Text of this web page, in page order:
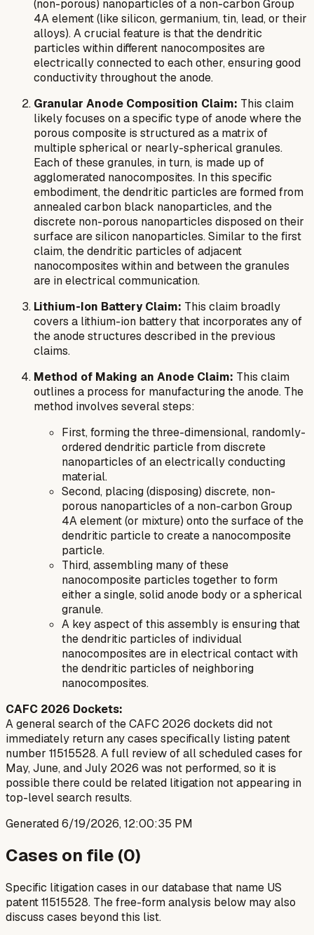
(non-porous) nanoparticles of a non-carbon Group
4A element (like silicon, germanium, tin, lead, or their
alloys). A crucial feature is that the dendritic
particles within different nanocomposites are
electrically connected to each other, ensuring good
conductivity throughout the anode.
Granular Anode Composition Claim: This claim
likely focuses on a specific type of anode where the
porous composite is structured as a matrix of
multiple spherical or nearly-spherical granules.
Each of these granules, in turn, is made up of
agglomerated nanocomposites. In this specific
embodiment, the dendritic particles are formed from
annealed carbon black nanoparticles, and the
discrete non-porous nanoparticles disposed on their
surface are silicon nanoparticles. Similar to the first
claim, the dendritic particles of adjacent
nanocomposites within and between the granules
are in electrical communication.
Lithium-Ion Battery Claim: This claim broadly
covers a lithium-ion battery that incorporates any of
the anode structures described in the previous
claims.
Method of Making an Anode Claim: This claim
outlines a process for manufacturing the anode. The
method involves several steps:
First, forming the three-dimensional, randomly-
ordered dendritic particle from discrete
nanoparticles of an electrically conducting
material.
Second, placing (disposing) discrete, non-
porous nanoparticles of a non-carbon Group
4A element (or mixture) onto the surface of the
dendritic particle to create a nanocomposite
particle.
Third, assembling many of these
nanocomposite particles together to form
either a single, solid anode body or a spherical
granule.
A key aspect of this assembly is ensuring that
the dendritic particles of individual
nanocomposites are in electrical contact with
the dendritic particles of neighboring
nanocomposites.
CAFC 2026 Dockets:
A general search of the CAFC 2026 dockets did not
immediately return any cases specifically listing patent
number 11515528. A full review of all scheduled cases for
May, June, and July 2026 was not performed, so it is
possible there could be related litigation not appearing in
top-level search results.
Generated6/19/2026, 12:00:35 PM
Cases on file (0)
Specific litigation cases in our database that name US
patent11515528. The free-form analysis below may also
discuss cases beyond this list.